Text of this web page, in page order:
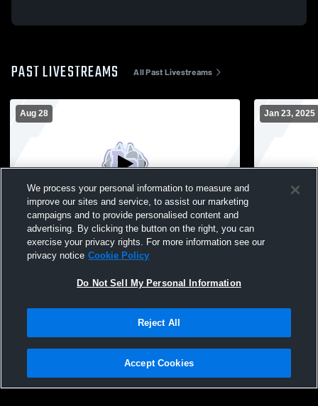
PAST LIVESTREAMS All Past Livestreams
Aug 28
River Ridge vs Belmont High School Girls'
JuniorVarsity Volleyball
Jan 23, 2025
River
Privacy Policy |Terms & Conditions |Software License Agreement |Do
Not Sell My Personal Information |Cookies |Security
We process your personal information to measure and
improve our sites and service, to assist our marketing
campaigns and to provide personalised content and
advertising. By clicking the button on the right, you can
exercise your privacy rights. For more information see our
privacy notice Cookie Policy
Do Not Sell My Personal Information
Reject All
Accept Cookies